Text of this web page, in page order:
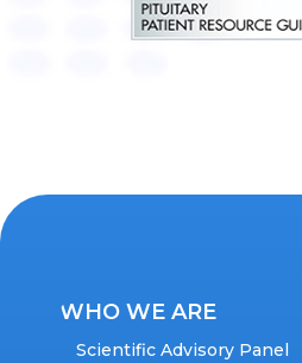
WHO WE ARE
Scientific Advisory Panel